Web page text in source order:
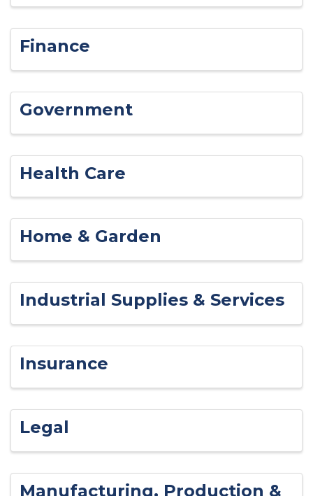
Finance
Government
Health Care
Home & Garden
Industrial Supplies & Services
Insurance
Legal
Manufacturing, Production &